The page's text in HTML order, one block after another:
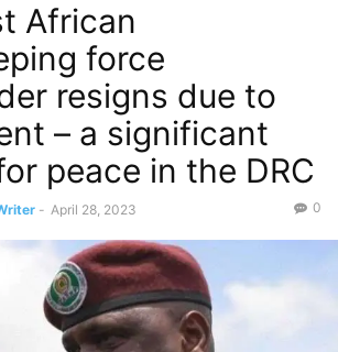
African
force
resigns due to
– a significant
peace in the DRC
- April 28, 2023 0